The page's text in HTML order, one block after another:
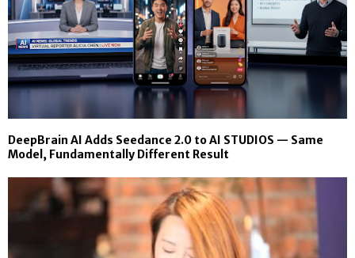
DeepBrain AI Adds Seedance 2.0 to AI STUDIOS — Same
Model, Fundamentally Different Result